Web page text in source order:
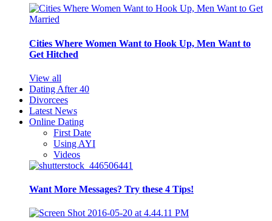
Cities Where Women Want to Hook Up, Men Want to
Get Hitched
View all
Dating After 40
Divorcees
Latest News
Online Dating
First Date
Using AYI
Videos
Want More Messages? Try these 4 Tips!